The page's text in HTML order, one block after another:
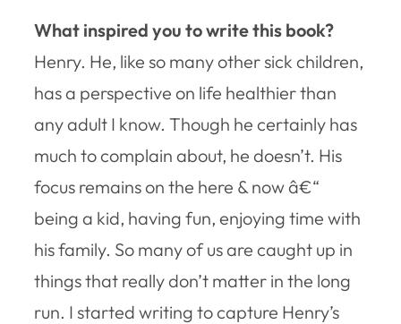
What inspired you to write this book?
Henry. He, like so many other sick children,
has a perspective on life healthier than
any adult I know. Though he certainly has
much to complain about, he doesn’t. His
focus remains on the here & now â€“
being a kid, having fun, enjoying time with
his family. So many of us are caught up in
things that really don’t matter in the long
run. I started writing to capture Henry’s